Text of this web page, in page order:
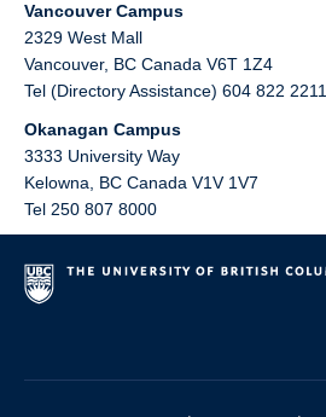
Vancouver Campus
2329 West Mall
Vancouver, BC Canada V6T 1Z4
Tel (Directory Assistance) 604 822 2211
Okanagan Campus
3333 University Way
Kelowna
BC Canada V1V 1V7
Tel 250 807 8000